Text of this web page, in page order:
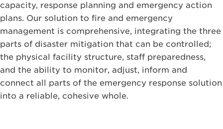
capacity, response planning and emergency action
plans. Our solution to fire and emergency
management is comprehensive, integrating the three
parts of disaster mitigation that can be controlled;
the physical facility structure, staff preparedness,
and the ability to monitor, adjust, inform and
connect all parts of the emergency response solution
into a reliable, cohesive whole.